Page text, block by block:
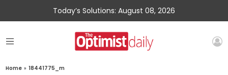
Today’s Solutions: August 08, 2026
Home » 18441775_m